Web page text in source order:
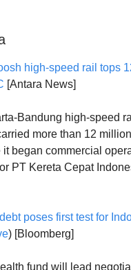
high-speed rail tops
[Antara News]
Bandung high-speed
more than 12 million
began commercial
PT Kereta Cepat
poses first test for
) [Bloomberg]
fund will lead